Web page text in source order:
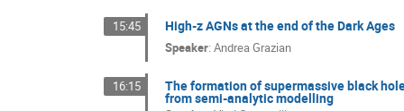
15:45 High-z AGNs at the end of the Dark Ages
Speaker:Andrea Grazian
16:15 The formation of supermassive black
from semi-analytic modelling